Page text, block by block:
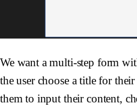
We want a multi-step form
the user choose a title for
them to input their content,